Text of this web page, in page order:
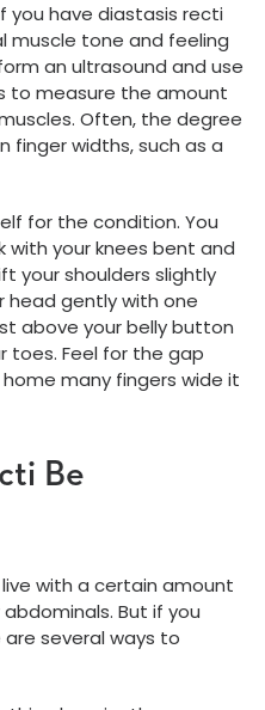
you have diastasis recti
muscle tone and feeling
an ultrasound and use
to measure the amount
Often, the degree
finger widths, such as a
for the condition. You
with your knees bent and
your shoulders slightly
head gently with one
above your belly button
toes. Feel for the gap
many fingers wide it
Be
with a certain amount
But if you
several ways to